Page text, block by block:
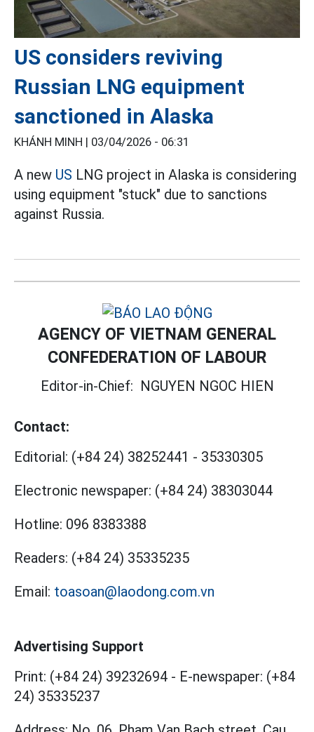
US considers reviving
Russian LNG equipment
sanctioned in Alaska
KHÁNH MINH | 03/04/2026 - 06:31
A new US LNG project in Alaska is considering
using equipment "stuck" due to sanctions
against Russia.
AGENCY OF VIETNAM GENERAL
CONFEDERATION OF LABOUR
Editor-in-Chief: NGUYEN NGOC HIEN
Contact:
Editorial: (+84 24) 38252441 - 35330305
Electronic newspaper: (+84 24) 38303044
Hotline: 096 8383388
Readers: (+84 24) 35335235
Email: toasoan@laodong.com.vn
Advertising Support
Print: (+84 24) 39232694 - E-newspaper: (+84
24) 35335237